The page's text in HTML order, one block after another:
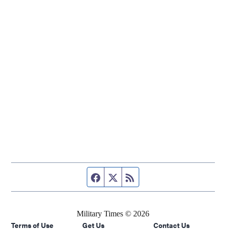
Facebook page
Twitter feed
Military Times © 2026
Terms of Use Get Us Contact Us